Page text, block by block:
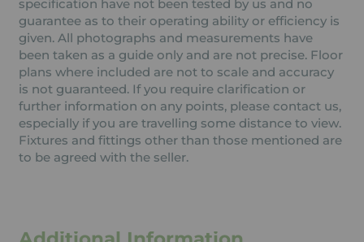
specification have not been tested by us and no
guarantee as to their operating ability or efficiency is
given. All photographs and measurements have
been taken as a guide only and are not precise. Floor
plans where included are not to scale and accuracy
is not guaranteed. If you require clarification or
further information on any points, please contact us,
especially if you are travelling some distance to view.
Fixtures and fittings other than those mentioned are
to be agreed with the seller.